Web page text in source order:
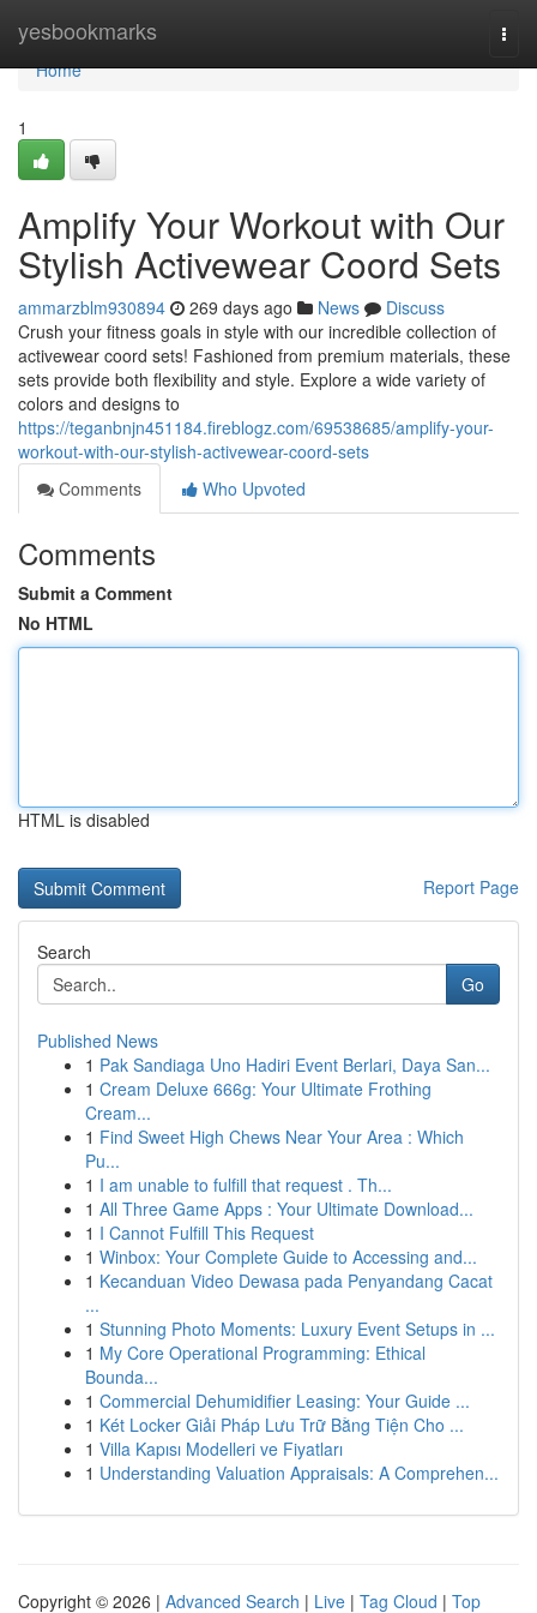
yesbookmarks
Home
Home
1
Amplify Your Workout with Our
Stylish Activewear Coord Sets
ammarzblm930894 269 days ago News
Discuss
Crush your fitness goals in style with our incredible collection of
activewear coord sets! Fashioned from premium materials, these
sets provide both flexibility and style. Explore a wide variety of
colors and designs to
https://teganbnjn451184.fireblogz.com/69538685/amplify-your-
workout-with-our-stylish-activewear-coord-sets
Comments
Who Upvoted
Comments
Submit a Comment
No HTML
HTML is disabled
Report Page
Search
Go
Published News
1 Pak Sandiaga Uno Hadiri Event Berlari, Daya San...
1 Cream Deluxe 666g: Your Ultimate Frothing
Cream...
1 Find Sweet High Chews Near Your Area : Which
Pu...
1 I am unable to fulfill that request . Th...
1 All Three Game Apps : Your Ultimate Download...
1 I Cannot Fulfill This Request
1 Winbox: Your Complete Guide to Accessing and...
1 Kecanduan Video Dewasa pada Penyandang Cacat
...
1 Stunning Photo Moments: Luxury Event Setups in ...
1 My Core Operational Programming: Ethical
Bounda...
1 Commercial Dehumidifier Leasing: Your Guide ...
1 Két Locker Giải Pháp Lưu Trữ Bằng Tiện Cho ...
1 Villa Kapısı Modelleri ve Fiyatları
1 Understanding Valuation Appraisals: A Comprehen...
Copyright © 2026 | Advanced Search | Live | Tag Cloud | Top